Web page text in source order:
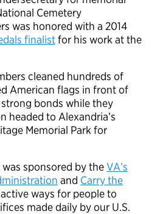
Cemetery
was honored with a 2014
finalistfor his work at the
cleaned hundreds of
American flags in front of
bonds while they
headed to Alexandria’s
Memorial Park for
sponsored by theVA’s
and Carry the
ways for people to
made daily by our U.S.